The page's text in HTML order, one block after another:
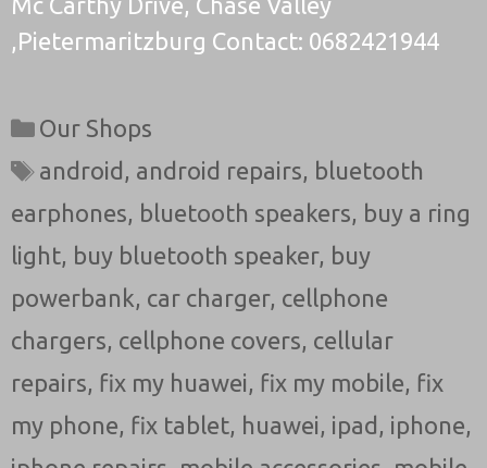
,Pietermaritzburg Contact: 0682421944
Categories
Our Shops
Tags
android , android repairs, bluetooth
earphones, bluetooth speakers, buy a ring
light, buy bluetooth speaker, buy
powerbank, car charger, cellphone
chargers, cellphone covers, cellular
repairs, fix my huawei, fix my mobile, fix
my phone, fix tablet, huawei, ipad , iphone,